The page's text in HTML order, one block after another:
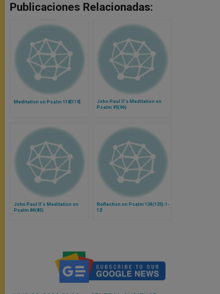
Publicaciones Relacionadas:
Meditation on Psalm 118[119]
John Paul II's Meditation on
Psalm 95(96)
John Paul II's Meditation on
Psalm 84(85)
Reflection on Psalm 134(135):1-
12